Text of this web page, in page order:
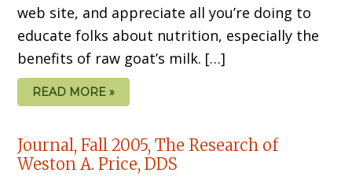
web site, and appreciate all you’re doing to
educate folks about nutrition, especially the
benefits of raw goat’s milk. […]
READ MORE »
Journal, Fall 2005, The Research of
Weston A. Price, DDS